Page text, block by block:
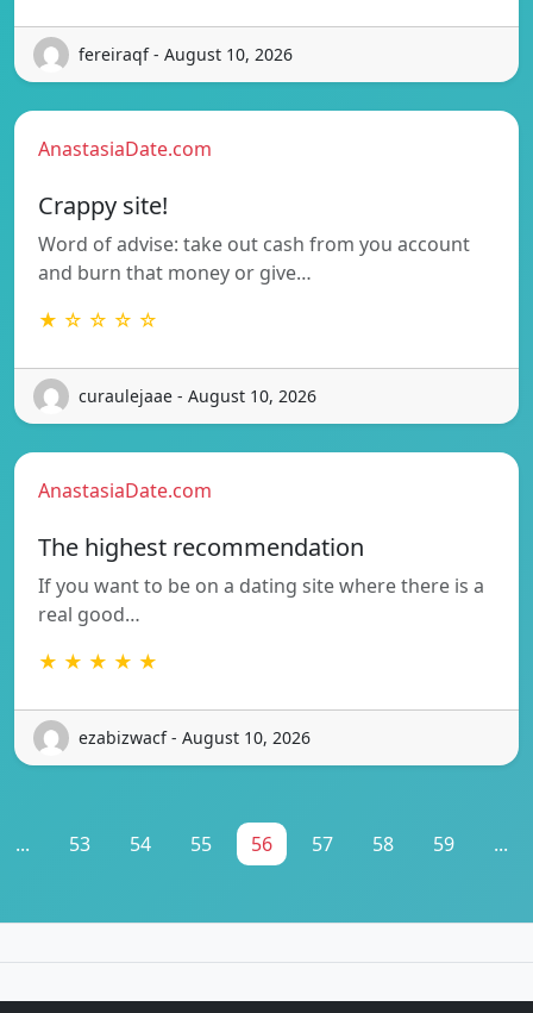
fereiraqf - August 10, 2026
AnastasiaDate.com
Crappy site!
Word of advise: take out cash from you account
and burn that money or give…
★ ☆ ☆ ☆ ☆
curaulejaae - August 10, 2026
AnastasiaDate.com
The highest recommendation
If you want to be on a dating site where there is a
real good…
★ ★ ★ ★ ★
ezabizwacf - August 10, 2026
... 53 54 55 56 57 58 59 ...